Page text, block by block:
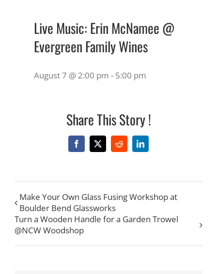
Live Music: Erin McNamee @
Evergreen Family Wines
August 7 @ 2:00 pm - 5:00 pm
Share This Story !
Facebook
X RedditLinkedIn
Make Your Own Glass Fusing Workshop at
Boulder Bend Glassworks
Turn a Wooden Handle for a Garden Trowel
@NCW Woodshop